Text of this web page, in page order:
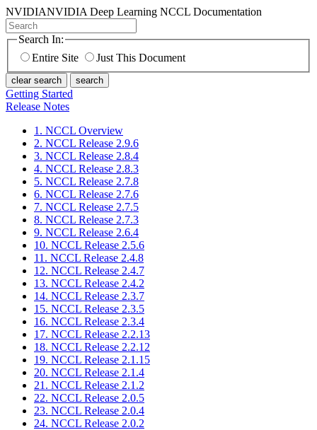
NVIDIANVIDIA Deep Learning NCCL Documentation
Search In:
Entire Site
Just This Document
clear search search
Getting Started
Release Notes
1. NCCL Overview
2. NCCL Release 2.9.6
3. NCCL Release 2.8.4
4. NCCL Release 2.8.3
5. NCCL Release 2.7.8
6. NCCL Release 2.7.6
7. NCCL Release 2.7.5
8. NCCL Release 2.7.3
9. NCCL Release 2.6.4
10. NCCL Release 2.5.6
11. NCCL Release 2.4.8
12. NCCL Release 2.4.7
13. NCCL Release 2.4.2
14. NCCL Release 2.3.7
15. NCCL Release 2.3.5
16. NCCL Release 2.3.4
17. NCCL Release 2.2.13
18. NCCL Release 2.2.12
19. NCCL Release 2.1.15
20. NCCL Release 2.1.4
21. NCCL Release 2.1.2
22. NCCL Release 2.0.5
23. NCCL Release 2.0.4
24. NCCL Release 2.0.2